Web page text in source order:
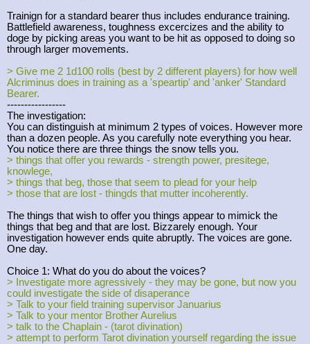
Trainign for a standard bearer thus includes endurance training.
Battlefield awareness, toughness excercizes and the ability to
doge by picking areas you want to be hit as opposed to doing so
through larger movements.
> Give me 2 1d100 rolls (best by 2 different players) for how well
Alcriminus does in training as a 'speartip' and 'anker' Standard
Bearer.
-----------------
The investigation:
You can distinguish at minimum 2 types of voices. However more
than a dozen people. As you carefully note everything you hear.
You notice there are three things the snow tells you.
> things that offer you rewards - strength power, presitege,
knowlege,
> things that beg, those that seem to plead for your help
> those that are lost - thingds that mutter incoherently.
The things that wish to offer you things appear to mimick the
things that beg and that are lost. Bizzarely enough. Your
investigation however ends quite abruptly. The voices are gone.
One day.
Choice 1: What do you do about the voices?
> Investigate more agressively - they may be gone, but now you
could investigate the side of disaperance
> Talk to your field training supervisor Januarius
> Talk to your mentor Brother Aurelius
> talk to the Chaplain - (tarot divination)
> attempt to perform Tarot divination yourself regarding the issue